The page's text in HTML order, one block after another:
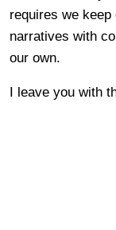
requires we keep
narratives with
our own.
I leave you with